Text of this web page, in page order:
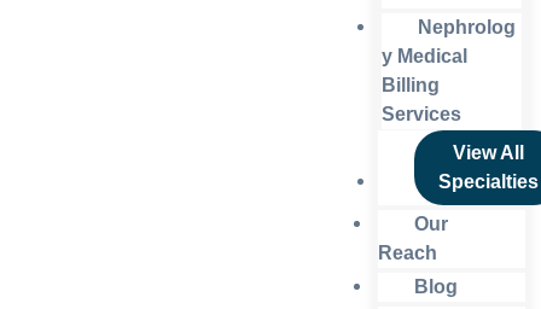
Nephrolog
y Medical
Billing
Services
View All
Specialties
Our
Reach
Blog